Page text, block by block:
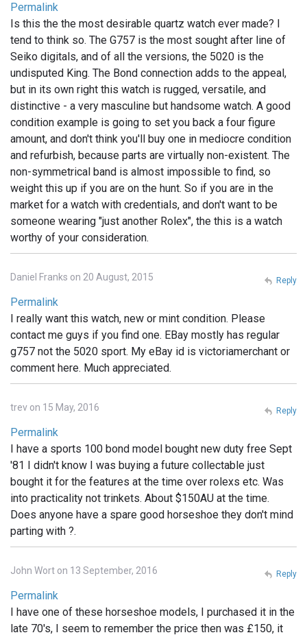
Permalink
Is this the the most desirable quartz watch ever made? I
tend to think so. The G757 is the most sought after line of
Seiko digitals, and of all the versions, the 5020 is the
undisputed King. The Bond connection adds to the appeal,
but in its own right this watch is rugged, versatile, and
distinctive - a very masculine but handsome watch. A good
condition example is going to set you back a four figure
amount, and don't think you'll buy one in mediocre condition
and refurbish, because parts are virtually non-existent. The
non-symmetrical band is almost impossible to find, so
weight this up if you are on the hunt. So if you are in the
market for a watch with credentials, and don't want to be
someone wearing "just another Rolex", the this is a watch
worthy of your consideration.
Daniel Franks on 20 August, 2015
Permalink
I really want this watch, new or mint condition. Please
contact me guys if you find one. EBay mostly has regular
g757 not the 5020 sport. My eBay id is victoriamerchant or
comment here. Much appreciated.
Reply
trev on 15 May, 2016
Permalink
I have a sports 100 bond model bought new duty free Sept
'81 I didn't know I was buying a future collectable just
bought it for the features at the time over rolexs etc. Was
into practicality not trinkets. About $150AU at the time.
Does anyone have a spare good horseshoe they don't mind
parting with ?.
Reply
John Wort on 13 September, 2016
Permalink
I have one of these horseshoe models, I purchased it in the
late 70's, I seem to remember the price then was £150, it
Reply